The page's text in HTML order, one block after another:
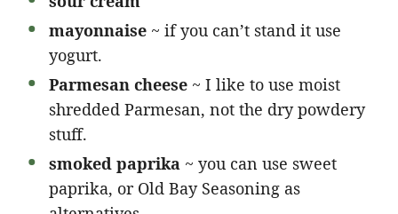
mayonnaise ~ if you can’t stand it use
yogurt.
Parmesan cheese ~ I like to use moist
shredded Parmesan, not the dry powdery
stuff.
smoked paprika ~ you can use sweet
paprika, or Old Bay Seasoning as